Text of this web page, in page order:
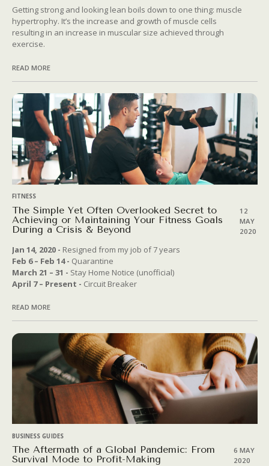
Getting strong and looking lean boils down to one thing: muscle
hypertrophy. It’s the increase and growth of muscle cells
resulting in an increase in muscular size achieved through
exercise.
READ MORE
FITNESS
The Simple Yet Often Overlooked Secret to
Achieving or Maintaining Your Fitness Goals
During a Crisis & Beyond
12
MAY
2020
Jan 14, 2020 - Resigned from my job of 7 years
Feb 6 – Feb 14 - Quarantine
March 21 – 31 - Stay Home Notice (unofficial)
April 7 – Present - Circuit Breaker
READ MORE
BUSINESS GUIDES
The Aftermath of a Global Pandemic: From
Survival Mode to Profit-Making
6 MAY
2020